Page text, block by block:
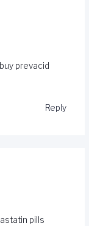
buy prevacid
Reply
pills